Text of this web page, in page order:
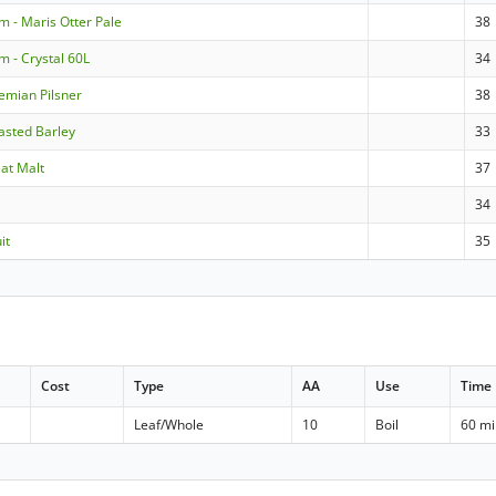
- Maris Otter Pale
38
- Crystal 60L
34
Pilsner
38
Barley
33
Malt
37
34
35
Cost Type AA Use Time
Leaf/Whole 10 Boil 60